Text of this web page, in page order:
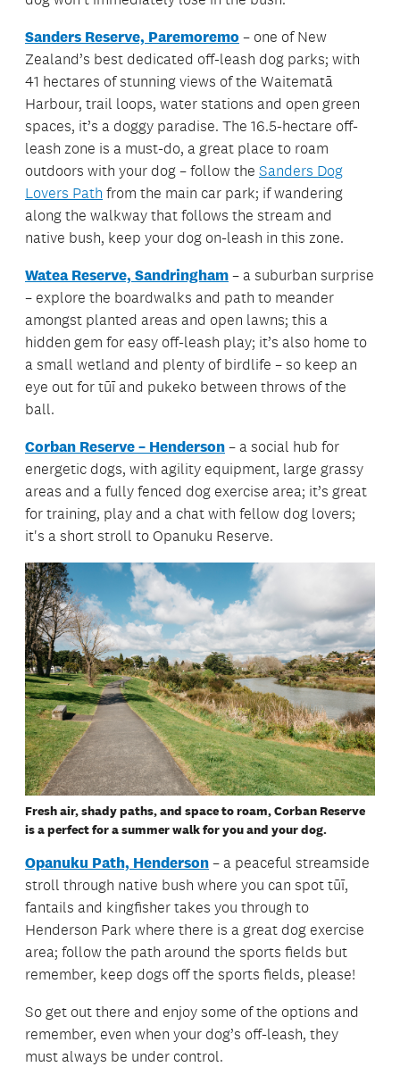
Sanders Reserve, Paremoremo – one of New
Zealand’s best dedicated off-leash dog parks; with
41 hectares of stunning views of the Waitematā
Harbour, trail loops, water stations and open green
spaces, it’s a doggy paradise. The 16.5-hectare off-
leash zone is a must-do, a great place to roam
outdoors with your dog – follow the Sanders Dog
Lovers Path from the main car park; if wandering
along the walkway that follows the stream and
native bush, keep your dog on-leash in this zone.
Watea Reserve, Sandringham – a suburban surprise
– explore the boardwalks and path to meander
amongst planted areas and open lawns; this a
hidden gem for easy off-leash play; it’s also home to
a small wetland and plenty of birdlife – so keep an
eye out for tūī and pukeko between throws of the
ball.
Corban Reserve – Henderson – a social hub for
energetic dogs, with agility equipment, large grassy
areas and a fully fenced dog exercise area; it’s great
for training, play and a chat with fellow dog lovers;
it's a short stroll to Opanuku Reserve.
Fresh air, shady paths, and space to roam, Corban Reserve
is a perfect for a summer walk for you and your dog.
Opanuku Path, Henderson – a peaceful streamside
stroll through native bush where you can spot tūī,
fantails and kingfisher takes you through to
Henderson Park where there is a great dog exercise
area; follow the path around the sports fields but
remember, keep dogs off the sports fields, please!
So get out there and enjoy some of the options and
remember, even when your dog’s off-leash, they
must always be under control.